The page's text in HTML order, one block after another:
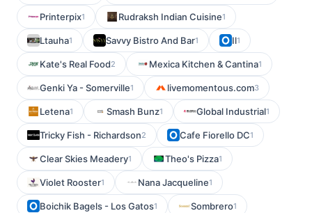
Printerpix1 Rudraksh Indian Cuisine1
Ltauha1 Savvy Bistro And Bar1 Il1
Kate's Real Food2 Mexica Kitchen & Cantina1
Genki Ya - Somerville1 livemomentous.com3
Letena1 Smash Bunz1 Global Industrial1
Tricky Fish - Richardson2 Cafe Fiorello DC1
Clear Skies Meadery1 Theo's Pizza1
Violet Rooster1 Nana Jacqueline1
Boichik Bagels - Los Gatos1 Sombrero1